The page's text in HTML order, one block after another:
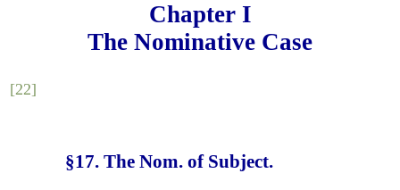
Chapter I
The Nominative Case
[22]
§17. The Nom. of Subject.